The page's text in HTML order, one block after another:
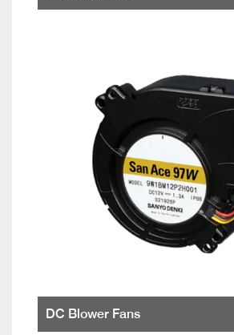
DC Blower Fans